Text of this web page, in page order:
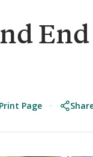
Print Page